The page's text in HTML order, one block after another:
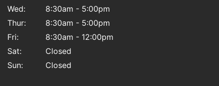
Wed:
8:30am - 5:00pm
Thur:
8:30am - 5:00pm
Fri:
8:30am - 12:00pm
Sat:
Closed
Sun:
Closed